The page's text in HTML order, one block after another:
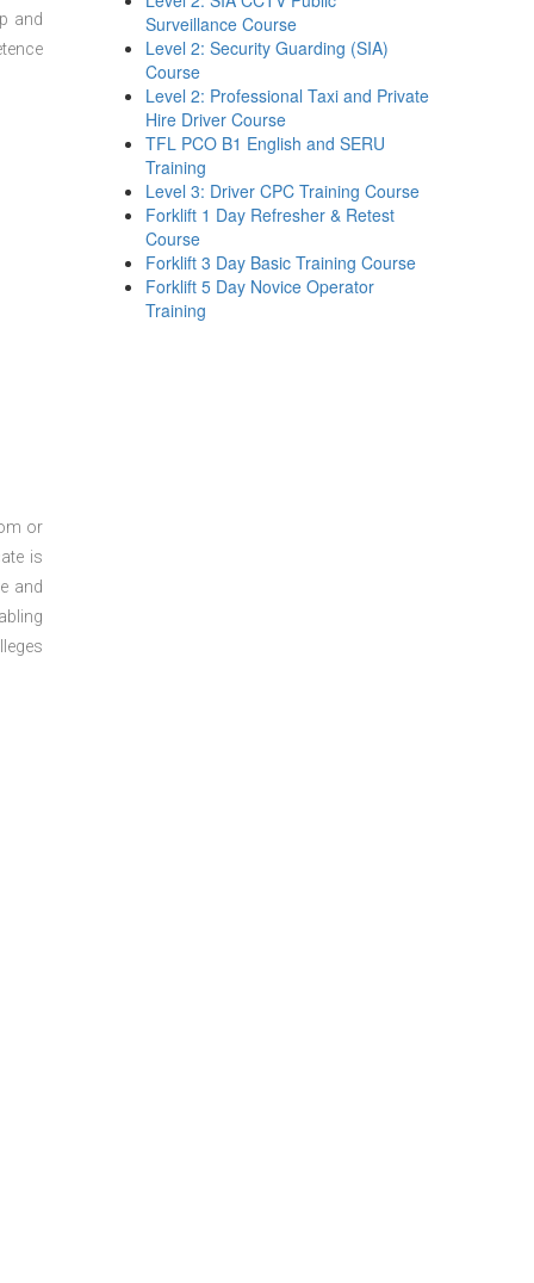
and
or
is
and
Surveillance Course
Level 2: Security Guarding (SIA)
Course
Level 2: Professional Taxi and Private
Hire Driver Course
TFL PCO B1 English and SERU
Training
Level 3: Driver CPC Training Course
Forklift 1 Day Refresher & Retest
Course
Forklift 3 Day Basic Training Course
Forklift 5 Day Novice Operator
Training